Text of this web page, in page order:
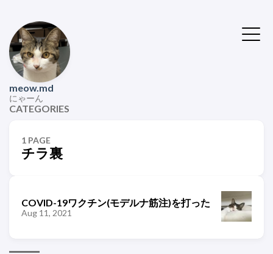
meow.md
にゃーん
CATEGORIES
1 PAGE
チラ裏
COVID-19ワクチン(モデルナ筋注)を打った
Aug 11, 2021